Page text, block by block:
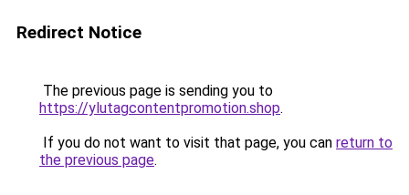
Redirect Notice
The previous page is sending you to
https://ylutagcontentpromotion.shop.
If you do not want to visit that page, you can return to
the previous page.